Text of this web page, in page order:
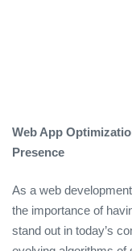
Web App
Presence
As a web
the importance of
stand out in today’s